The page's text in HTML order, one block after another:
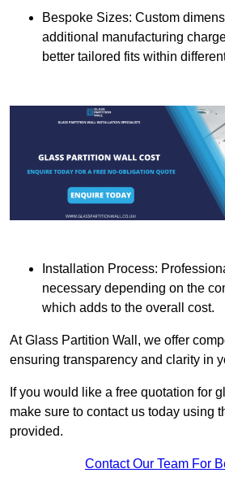
Bespoke Sizes: Custom
additional manufacturing
better tailored fits within
Installation Process:
necessary depending on the
which adds to the overall cost.
At Glass Partition Wall, we offer
ensuring transparency and clarity in
If you would like a free quotation for
make sure to contact us today using
provided.
Contact Our Team For